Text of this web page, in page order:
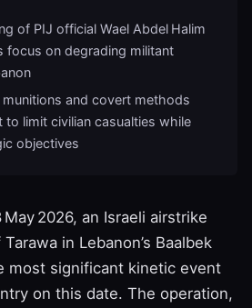
of PIJ official Wael Abdel Halim
focus on degrading militant
munitions and covert methods
to limit civilian casualties while
objectives
2026, an Israeli airstrike
in Lebanon’s Baalbek
most significant kinetic event
on this date. The operation,